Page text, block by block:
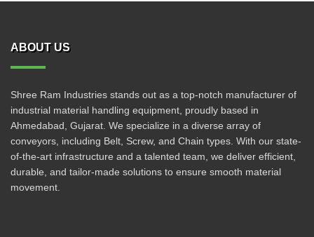
ABOUT US
Shree Ram Industries stands out as a top-notch manufacturer of
industrial material handling equipment, proudly based in
Ahmedabad, Gujarat. We specialize in a diverse array of
conveyors, including Belt, Screw, and Chain types. With our state-
of-the-art infrastructure and a talented team, we deliver efficient,
durable, and tailor-made solutions to ensure smooth material
movement.